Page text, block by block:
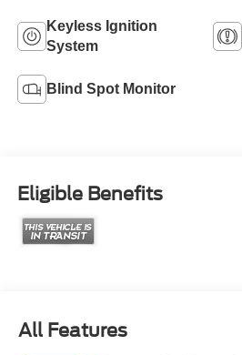
Keyless Ignition
System
Blind Spot Monitor
Eligible Benefits
All Features